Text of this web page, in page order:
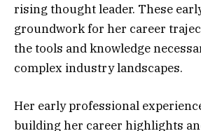
rising thought leader. These
groundwork for her career
the tools and knowledge
complex industry landscapes.
Her early professional
building her career highlights